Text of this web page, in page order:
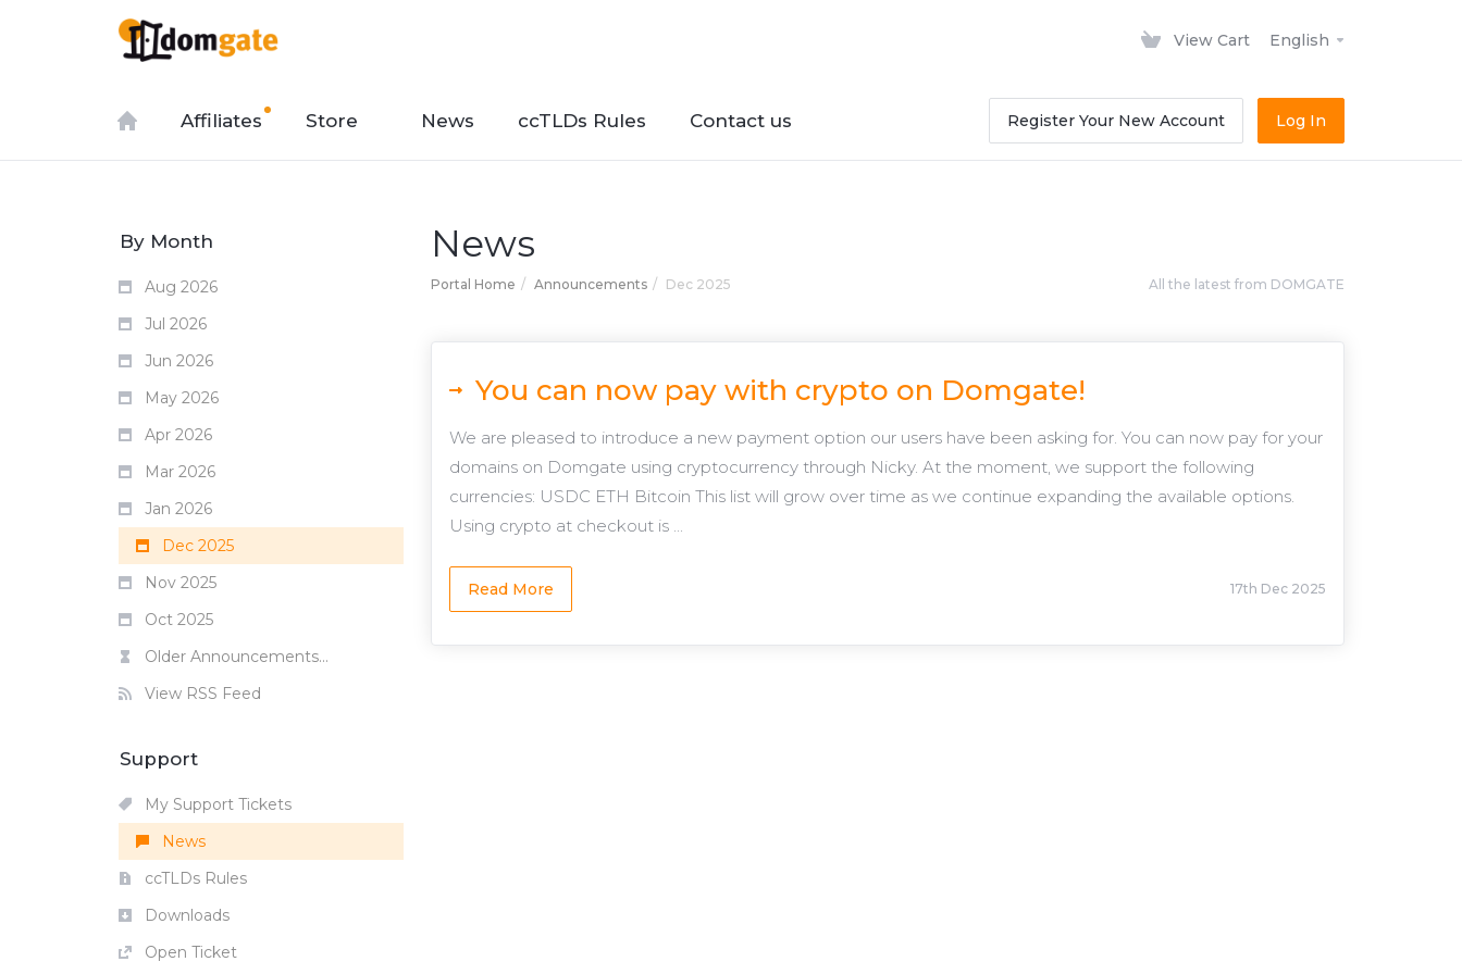
View Cart English
Affiliates Store News ccTLDs Rules Contact us Register Your New Account Log In
News
Portal Home Announcements Dec 2025 All the latest from DOMGATE
By Month
Aug 2026
Jul 2026
Jun 2026
May 2026
Apr 2026
Mar 2026
Jan 2026
Dec 2025
Nov 2025
Oct 2025
Older Announcements...
View RSS Feed
You can now pay with crypto on Domgate!
We are pleased to introduce a new payment option our users have been asking for. You can now pay for your
domains on Domgate using cryptocurrency through Nicky. At the moment, we support the following
currencies: USDC ETH Bitcoin This list will grow over time as we continue expanding the available options.
Using crypto at checkout is ...
Read More 17th Dec 2025
Support
My Support Tickets
News
ccTLDs Rules
Downloads
Open Ticket